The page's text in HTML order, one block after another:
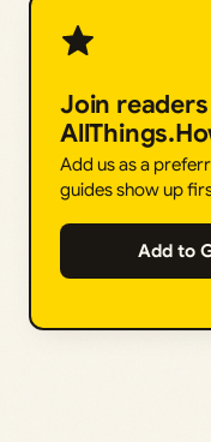
Join
Add us as a
guides show up
Add to